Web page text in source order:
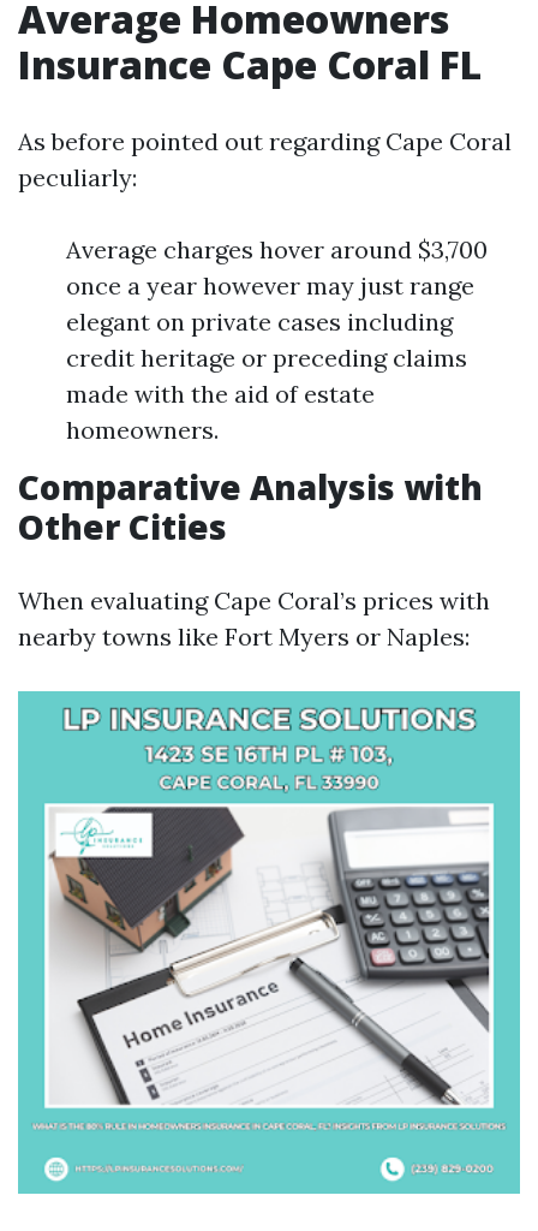
Average Homeowners
Insurance Cape Coral FL
As before pointed out regarding Cape Coral
peculiarly:
Average charges hover around $3,700
once a year however may just range
elegant on private cases including
credit heritage or preceding claims
made with the aid of estate
homeowners.
Comparative Analysis with
Other Cities
When evaluating Cape Coral’s prices with
nearby towns like Fort Myers or Naples: